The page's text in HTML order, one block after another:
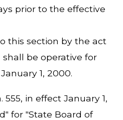
prior to the effective
this section by the act
be operative for
1, 2000.
555, in effect January 1,
for "State Board of